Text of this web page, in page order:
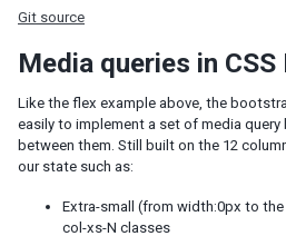
Font Awesome
Struts
ZK Filter
Foreign Templating Framework
Spring
Spring Boot
Git source
Media queries in
Like the flex example above, the
easily to implement a set of media
between them. Still built on the 12
our state such as:
Extra-small (from width:0px to
col-xs-N classes